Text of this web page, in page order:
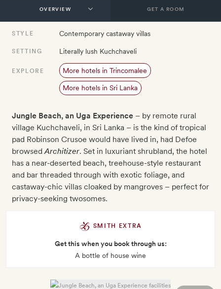
GET A ROOM
STYLE Contemporary castaway villas
SETTING Literally lush Kuchchaveli
EXPLORE More hotels in Trincomalee
More hotels in Sri Lanka
Jungle Beach, an Uga Experience – by remote rural
village Kuchchaveli, in Sri Lanka – is the kind of tropical
pad Robinson Crusoe would have lived in, had Defoe
browsedArchitizer. Set in luxuriant shrubland, the hotel
has a near-deserted beach, treehouse-style restaurant
and bar threaded through with exotic foliage, and
castaway-chic villas cloaked by mangroves – perfect for
privacy-seeking twosomes.
SMITH EXTRA
Get this when you book through us:
A bottle of house wine